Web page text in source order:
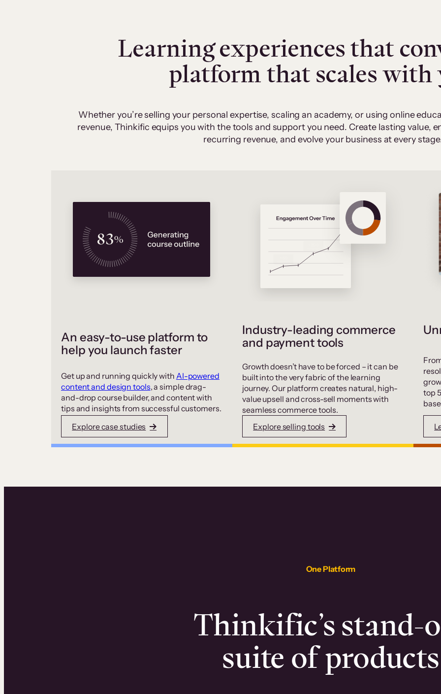
Learning experiences that
platform that scales with
Whether you’re selling your personal expertise, scaling an academy, or using online
revenue, Thinkific equips you with the tools and support you need. Create lasting value,
recurring revenue, and evolve your business at every
An easy-to-use platform to
help you launch faster
Get up and running quickly with AI-powered
content and design tools, a simple drag-
and-drop course builder, and content with
tips and insights from successful customers.
Explore case studies
Industry-leading commerce
and payment tools
Growth doesn’t have to be forced – it can be
built into the very fabric of the learning
journey. Our platform creates natural, high-
value upsell and cross-sell moments with
seamless commerce tools.
Explore selling tools
top
One Platform
Thinkific’s stand-
suite of products